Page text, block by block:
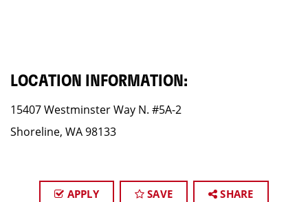
LOCATION INFORMATION:
15407 Westminster Way N. #5A-2
Shoreline, WA 98133
APPLY SAVE SHARE